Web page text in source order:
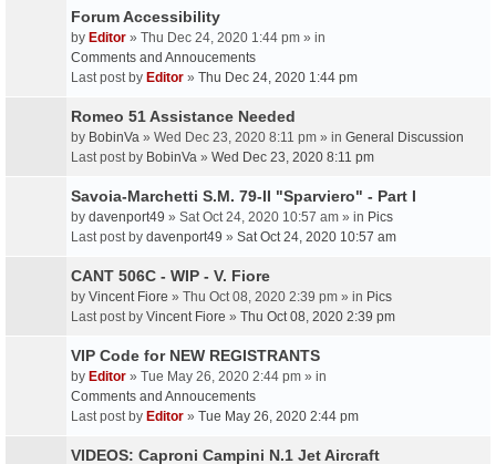
Forum Accessibility
by Editor » Thu Dec 24, 2020 1:44 pm » in
Comments and Annoucements
Last post by Editor » Thu Dec 24, 2020 1:44 pm
Romeo 51 Assistance Needed
by BobinVa » Wed Dec 23, 2020 8:11 pm » in General Discussion
Last post by BobinVa » Wed Dec 23, 2020 8:11 pm
Savoia-Marchetti S.M. 79-II "Sparviero" - Part I
by davenport49 » Sat Oct 24, 2020 10:57 am » in Pics
Last post by davenport49 » Sat Oct 24, 2020 10:57 am
CANT 506C - WIP - V. Fiore
by Vincent Fiore » Thu Oct 08, 2020 2:39 pm » in Pics
Last post by Vincent Fiore » Thu Oct 08, 2020 2:39 pm
VIP Code for NEW REGISTRANTS
by Editor » Tue May 26, 2020 2:44 pm » in
Comments and Annoucements
Last post by Editor » Tue May 26, 2020 2:44 pm
VIDEOS: Caproni Campini N.1 Jet Aircraft